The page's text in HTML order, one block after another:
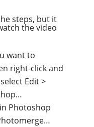
steps, but it
the video
want to
right-click and
Edit >
Photoshop